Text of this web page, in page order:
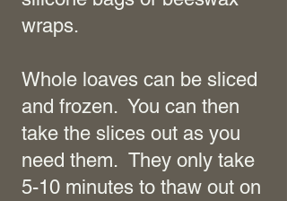
wraps.
Whole loaves can be sliced
and frozen. You can then
take the slices out as you
need them. They only take
5-10 minutes to thaw out on